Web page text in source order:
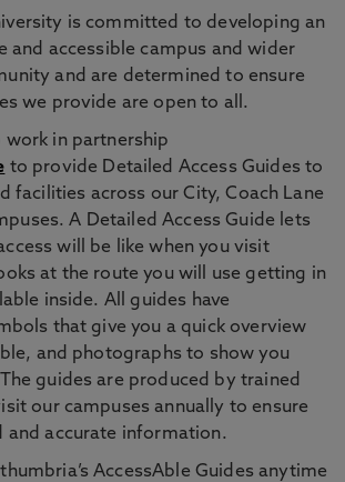
is committed to developing an
and accessible campus and wider
and are determined to ensure
we provide are open to all.
work in partnership
to provide Detailed Access Guides to
facilities across our City, Coach Lane
A Detailed Access Guide lets
will be like when you visit
at the route you will use getting in
inside. All guides have
that give you a quick overview
and photographs to show you
guides are produced by trained
our campuses annually to ensure
and accurate information.
AccessAble Guides anytime